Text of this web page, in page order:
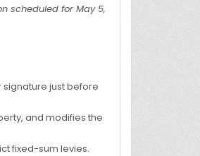
scheduled for May 5,
signature just before
and modifies the
fixed-sum levies.